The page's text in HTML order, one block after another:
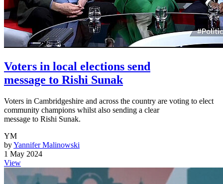
Voters in local elections send
message to Rishi Sunak
Voters in Cambridgeshire and across the country are voting to elect
community champions whilst also sending a clear
message to Rishi Sunak.
YM
byYannifer Malinowski
1 May 2024
View